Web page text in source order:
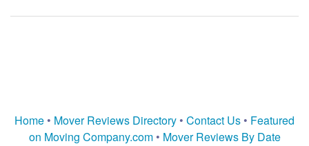
Home • Mover Reviews Directory • Contact Us • Featured
on Moving Company.com• Mover Reviews By Date